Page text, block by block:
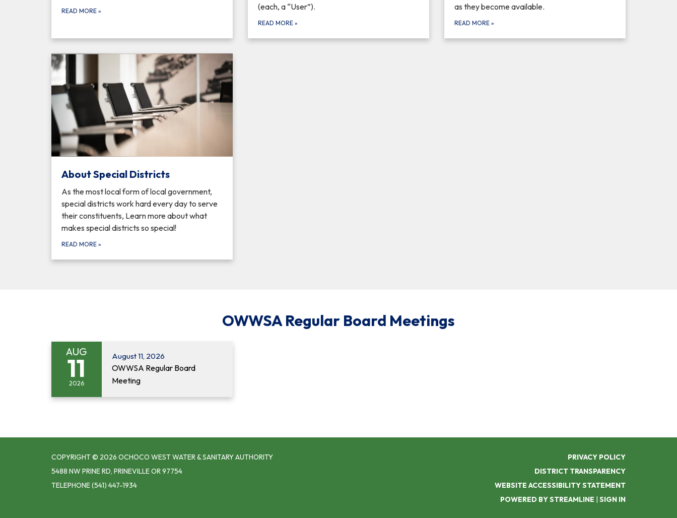
READ MORE »
(each, a “User”).
READ MORE »
as they become available.
READ MORE »
About Special Districts
As the most local form of local government,
special districts work hard every day to serve
their constituents, Learn more about what
makes special districts so special!
READ MORE »
OWWSA Regular Board Meetings
AUG
11
2026
August 11, 2026
OWWSA Regular Board
Meeting
COPYRIGHT © 2026 OCHOCO WEST WATER & SANITARY AUTHORITY
5488 NW PRINE RD, PRINEVILLE OR 97754
TELEPHONE(541) 447-1934
PRIVACY POLICY
DISTRICT TRANSPARENCY
WEBSITE ACCESSIBILITY STATEMENT
POWERED BY STREAMLINE
SIGN IN